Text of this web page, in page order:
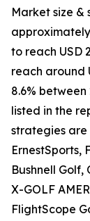
Market size
to reach USD
reach around
8.6%
listed in the
strategies are
ErnestSports,
Bushnell Golf,
X-GOLF
FlightScope